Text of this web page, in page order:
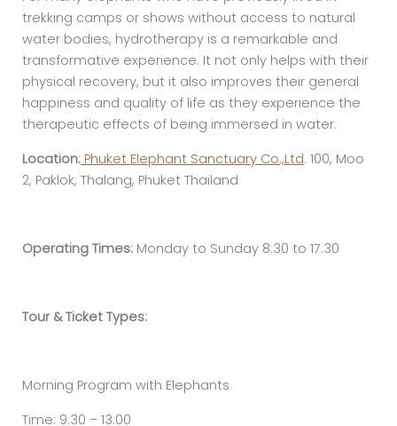
trekking camps or shows without access to natural
water bodies, hydrotherapy is a remarkable and
transformative experience. It not only helps with their
physical recovery, but it also improves their general
happiness and quality of life as they experience the
therapeutic effects of being immersed in water.
Location: Phuket Elephant Sanctuary Co.,Ltd. 100, Moo
2, Paklok, Thalang, Phuket Thailand
Operating Times: Monday to Sunday 8:30 to 17:30
Tour & Ticket Types:
Morning Program with Elephants
Time: 9:30 – 13:00